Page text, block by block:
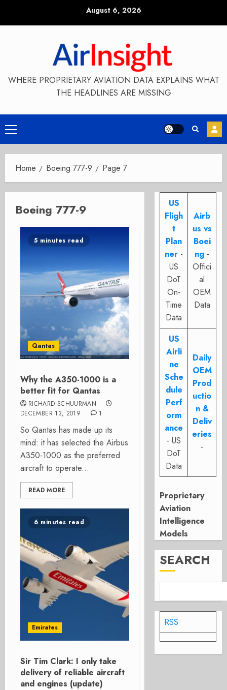
August 6, 2026
WHERE PROPRIETARY AVIATION DATA EXPLAINS WHAT
THE HEADLINES ARE MISSING
Primary
Menu
Home Boeing 777-9 Page 7
Boeing 777-9
5 minutes read
Qantas
Why the A350-1000 is a
better fit for Qantas
RICHARD SCHUURMAN
DECEMBER 13, 2019
1
So Qantas has made up its
mind: it has selected the Airbus
A350-1000 as the preferred
aircraft to operate...
READ MORE
6 minutes read
Emirates
Sir Tim Clark: I only take
delivery of reliable aircraft
and engines (update)
US
Fligh
t
Plan
ner -
US
DoT
On-
Time
Data
Airb
us vs
Boei
ng -
Offici
al
OEM
Data
US
Airli
ne
Sche
dule
Perf
orm
ance
- US
DoT
Data
Daily
OEM
Prod
uctio
n &
Deliv
eries
-
Proprietary
Aviation
Intelligence
Models
SEARCH
RSS